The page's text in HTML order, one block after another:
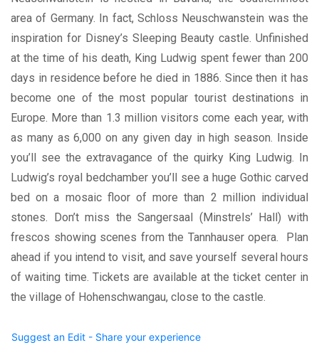
area of Germany. In fact, Schloss Neuschwanstein was the
inspiration for Disney’s Sleeping Beauty castle. Unfinished
at the time of his death, King Ludwig spent fewer than 200
days in residence before he died in 1886. Since then it has
become one of the most popular tourist destinations in
Europe. More than 1.3 million visitors come each year, with
as many as 6,000 on any given day in high season. Inside
you’ll see the extravagance of the quirky King Ludwig. In
Ludwig’s royal bedchamber you’ll see a huge Gothic carved
bed on a mosaic floor of more than 2 million individual
stones. Don’t miss the Sangersaal (Minstrels’ Hall) with
frescos showing scenes from the Tannhauser opera. Plan
ahead if you intend to visit, and save yourself several hours
of waiting time. Tickets are available at the ticket center in
the village of Hohenschwangau, close to the castle.
Suggest an Edit - Share your experience